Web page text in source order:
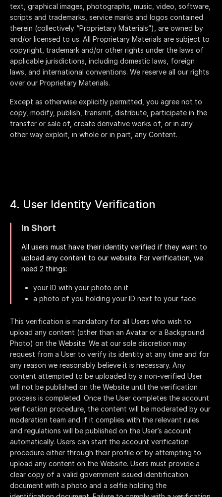
text, graphical images, photographs, music, video, software,
scripts and trademarks, service marks and logos contained
therein (collectively “Proprietary Materials”), are owned by
and/or licensed to us. All Proprietary Materials are subject to
copyright, trademark and/or other rights under the laws of
applicable jurisdictions, including domestic laws, foreign
laws, and international conventions. We reserve all our rights
over our Proprietary Materials.
Except as otherwise explicitly permitted, you agree not to
copy, modify, publish, transmit, distribute, participate in the
transfer or sale of, create derivative works of, or in any
other way exploit, in whole or in part, any Content.
4. User Identity Verification
In Short
All users must have their identity verified if they want to
upload any content to our website. For verification, we
need 2 things:
your ID with your photo on it
a photo of you holding your ID next to your face
This verification is mandatory for all Users who wish to
upload any content (other than an Avatar or a Background
Photo) on the Website. We at our sole discretion may
request from a User to verify its identity at any time and for
any reason we reasonably believe it is necessary. Any
content attempted to be uploaded by a non-verified User
will not be published on the Website until the verification
process is completed. Once the User completes the account
verification procedure, the content will be moderated by our
moderation team and if it complies with the relevant rules
and regulations will be published on the User’s account
automatically. Users can start the account verification
procedure either through their profile or by attempting to
upload any content on the Website. Users must provide a
clear copy of a valid government issued identification
document with a photo and a selfie holding the